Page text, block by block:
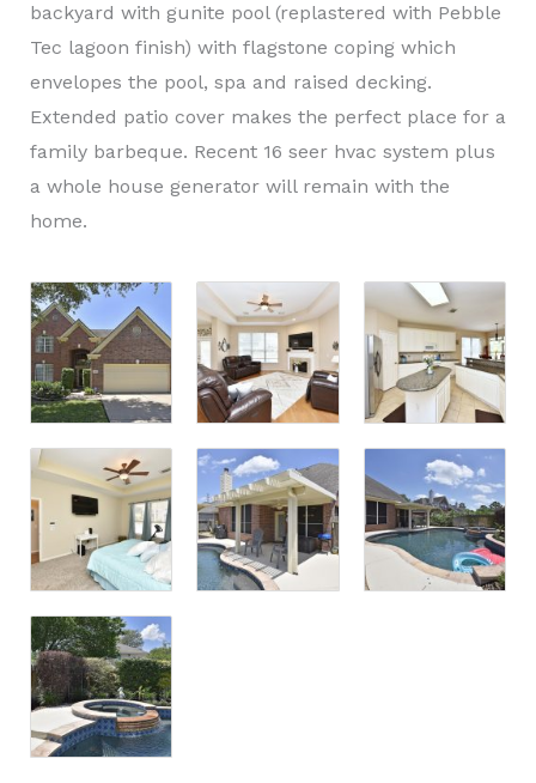
backyard with gunite pool (replastered with Pebble
Tec lagoon finish) with flagstone coping which
envelopes the pool, spa and raised decking.
Extended patio cover makes the perfect place for a
family barbeque. Recent 16 seer hvac system plus
a whole house generator will remain with the
home.